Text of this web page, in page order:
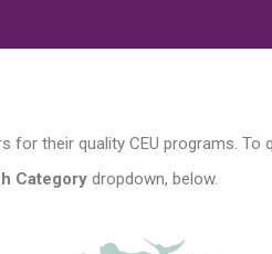
for their quality CEU programs. To
Categorydropdown, below.